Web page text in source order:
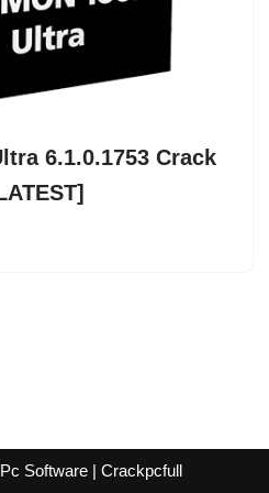
6.1.0.1753 Crack
Software | Crackpcfull